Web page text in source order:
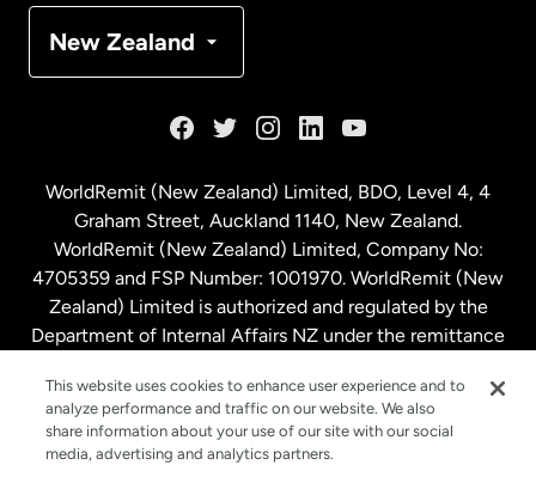
New Zealand
Malaysia
Netherlands
New Zealand
Spain
WorldRemit (New Zealand) Limited, BDO, Level 4, 4
Graham Street, Auckland 1140, New Zealand.
WorldRemit (New Zealand) Limited, Company No:
4705359 and FSP Number: 1001970. WorldRemit (New
Zealand) Limited is authorized and regulated by the
Department of Internal Affairs NZ under the remittance
This website uses cookies to enhance user experience and to
analyze performance and traffic on our website. We also
share information about your use of our site with our social
media, advertising and analytics partners.